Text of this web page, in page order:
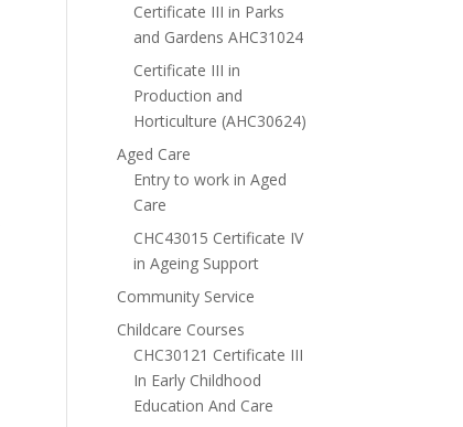
Certificate III in Parks
and Gardens AHC31024
Certificate III in
Production and
Horticulture (AHC30624)
Aged Care
Entry to work in Aged
Care
CHC43015 Certificate IV
in Ageing Support
Community Service
Childcare Courses
CHC30121 Certificate III
In Early Childhood
Education And Care